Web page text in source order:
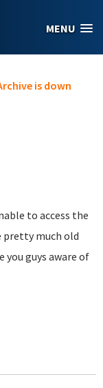
MENU
is down
to access the
pretty much old
you guys aware of